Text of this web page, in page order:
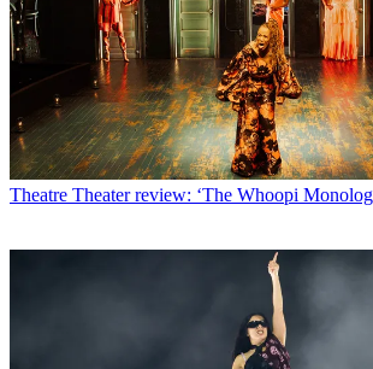
Theatre Theater review: ‘The Whoopi